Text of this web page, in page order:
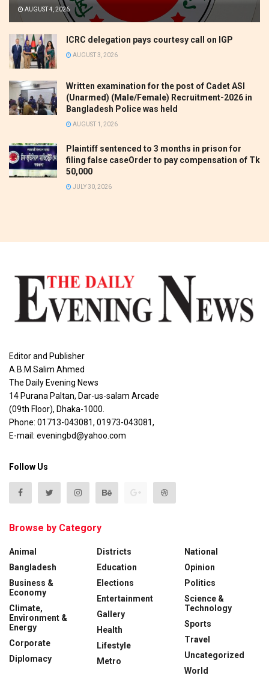
AUGUST 4, 2026
ICRC delegation pays courtesy call on IGP
AUGUST 3, 2026
Written examination for the post of Cadet ASI
(Unarmed) (Male/Female) Recruitment-2026 in
Bangladesh Police was held
AUGUST 1, 2026
Plaintiff sentenced to 3 months in prison for
filing false caseOrder to pay compensation of Tk
50,000
JULY 30, 2026
Editor and Publisher
A.B.M Salim Ahmed
The Daily Evening News
14 Purana Paltan, Dar-us-salam Arcade
(09th Floor), Dhaka-1000.
Phone: 01713-043081, 01973-043081,
E-mail: eveningbd@yahoo.com
Follow Us
Browse by Category
Animal
Bangladesh
Business &
Economy
Climate,
Environment &
Energy
Corporate
Diplomacy
Districts
Education
Elections
Entertainment
Gallery
Health
Lifestyle
Metro
National
Opinion
Politics
Science &
Technology
Sports
Travel
Uncategorized
World